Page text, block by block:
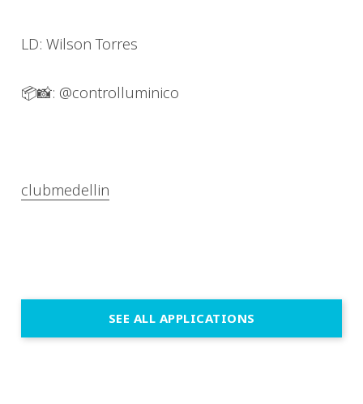
LD: Wilson Torres
📦📸: @controlluminico
clubmedellin
SEE ALL APPLICATIONS